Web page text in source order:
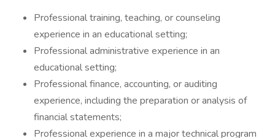
Professional training, teaching, or counseling
experience in an educational setting;
Professional administrative experience in an
educational setting;
Professional finance, accounting, or auditing
experience, including the preparation or analysis of
financial statements;
Professional experience in a major technical program